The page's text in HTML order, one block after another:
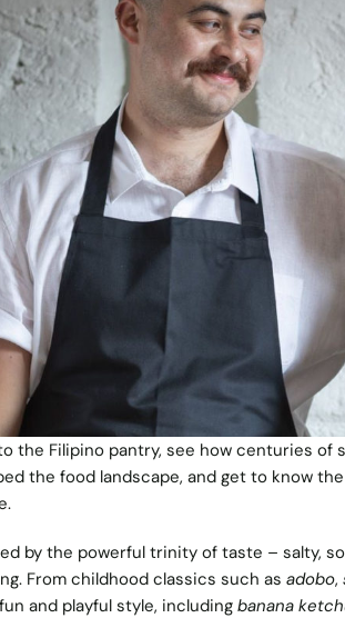
the Filipino pantry, see how centuries
the food landscape, and get to know
by the powerful trinity of taste – salty,
From childhood classics such as adobo,
fun and playful style, includingbanana